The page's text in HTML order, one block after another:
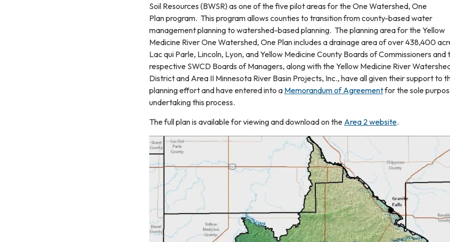
Soil Resources (BWSR) as one of the five pilot areas for the One Watershed, One
Plan program. This program allows counties to transition from county-based water
management planning to watershed-based planning. The planning area for the Yellow
Medicine River One Watershed, One Plan includes a drainage area of over 438,400
Lac qui Parle, Lincoln, Lyon, and Yellow Medicine County Boards of Commissioners and
respective SWCD Boards of Managers, along with the Yellow Medicine River
District and Area II Minnesota River Basin Projects, Inc., have all given their support to
planning effort and have entered into a Memorandum of Agreementfor the sole
undertaking this process.
The full plan is available for viewing and download on the Area 2 website.